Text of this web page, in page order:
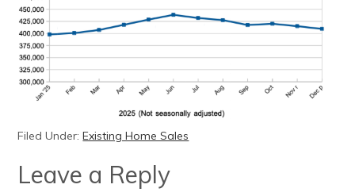
Filed Under:Existing Home Sales
Leave a Reply